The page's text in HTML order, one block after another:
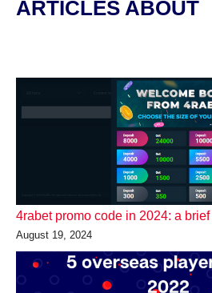
ARTICLES ABOUT
4rabet promo code in 2024: a
August 19, 2024